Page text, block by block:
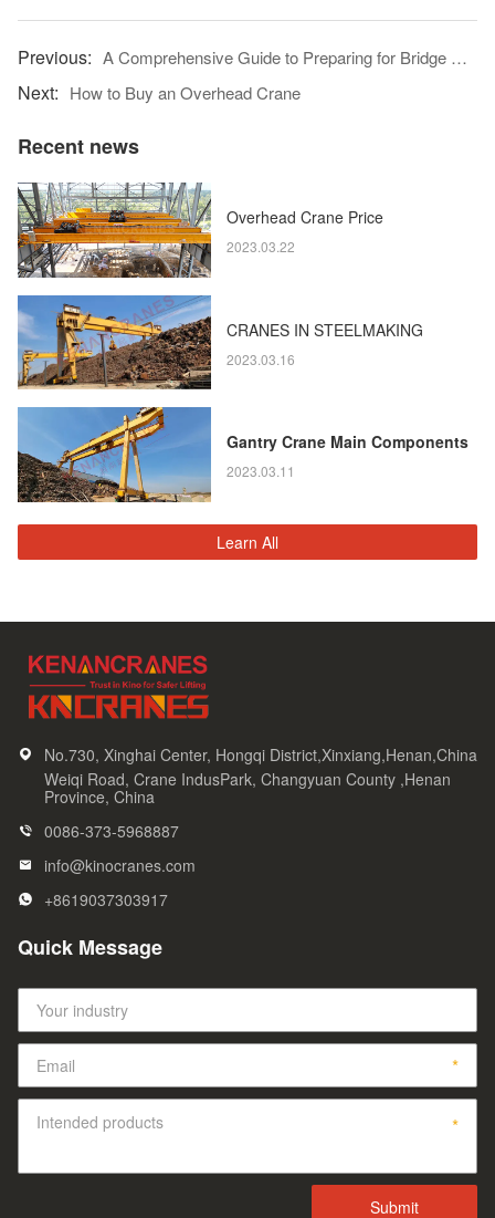
A Comprehensive Guide to Preparing for Bridge Crane Installation
How to Buy an Overhead Crane
Recent news
Overhead Crane Price
2023.03.22
CRANES IN STEELMAKING
2023.03.16
Gantry Crane Main Components
2023.03.11
Learn All
No.730, Xinghai Center, Hongqi District,Xinxiang,Henan,China
Weiqi Road, Crane IndusPark, Changyuan County ,Henan
Province, China
0086-373-5968887
info@kinocranes.com
+8619037303917
Quick Message